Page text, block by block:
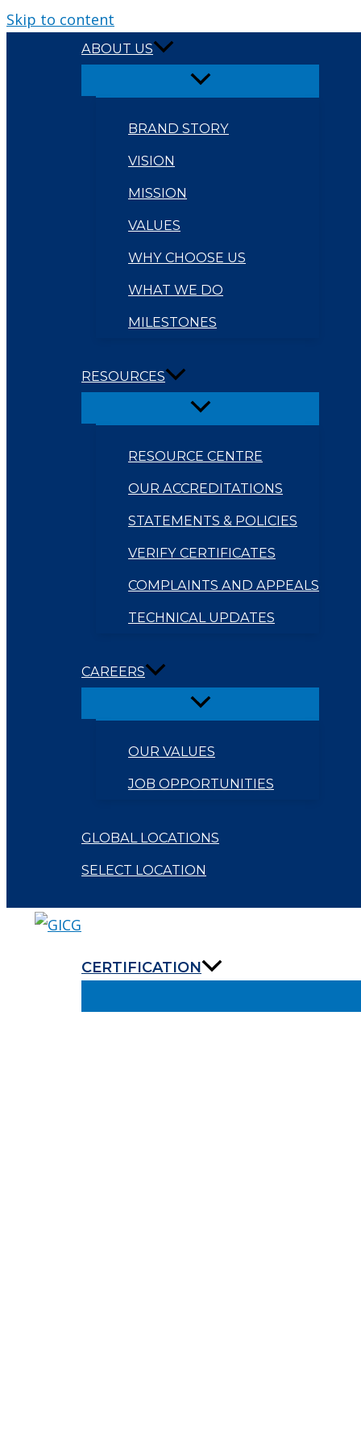
Skip to content
ABOUT US
BRAND STORY
VISION
MISSION
VALUES
WHY CHOOSE US
WHAT WE DO
MILESTONES
RESOURCES
RESOURCE CENTRE
OUR ACCREDITATIONS
STATEMENTS & POLICIES
VERIFY CERTIFICATES
COMPLAINTS AND APPEALS
TECHNICAL UPDATES
CAREERS
OUR VALUES
JOB OPPORTUNITIES
GLOBAL LOCATIONS
SELECT LOCATION
CERTIFICATION